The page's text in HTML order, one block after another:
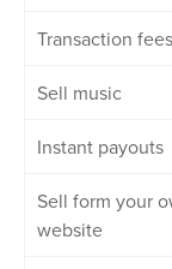
Transaction fees
Sell music
Instant payouts
Sell form your
website